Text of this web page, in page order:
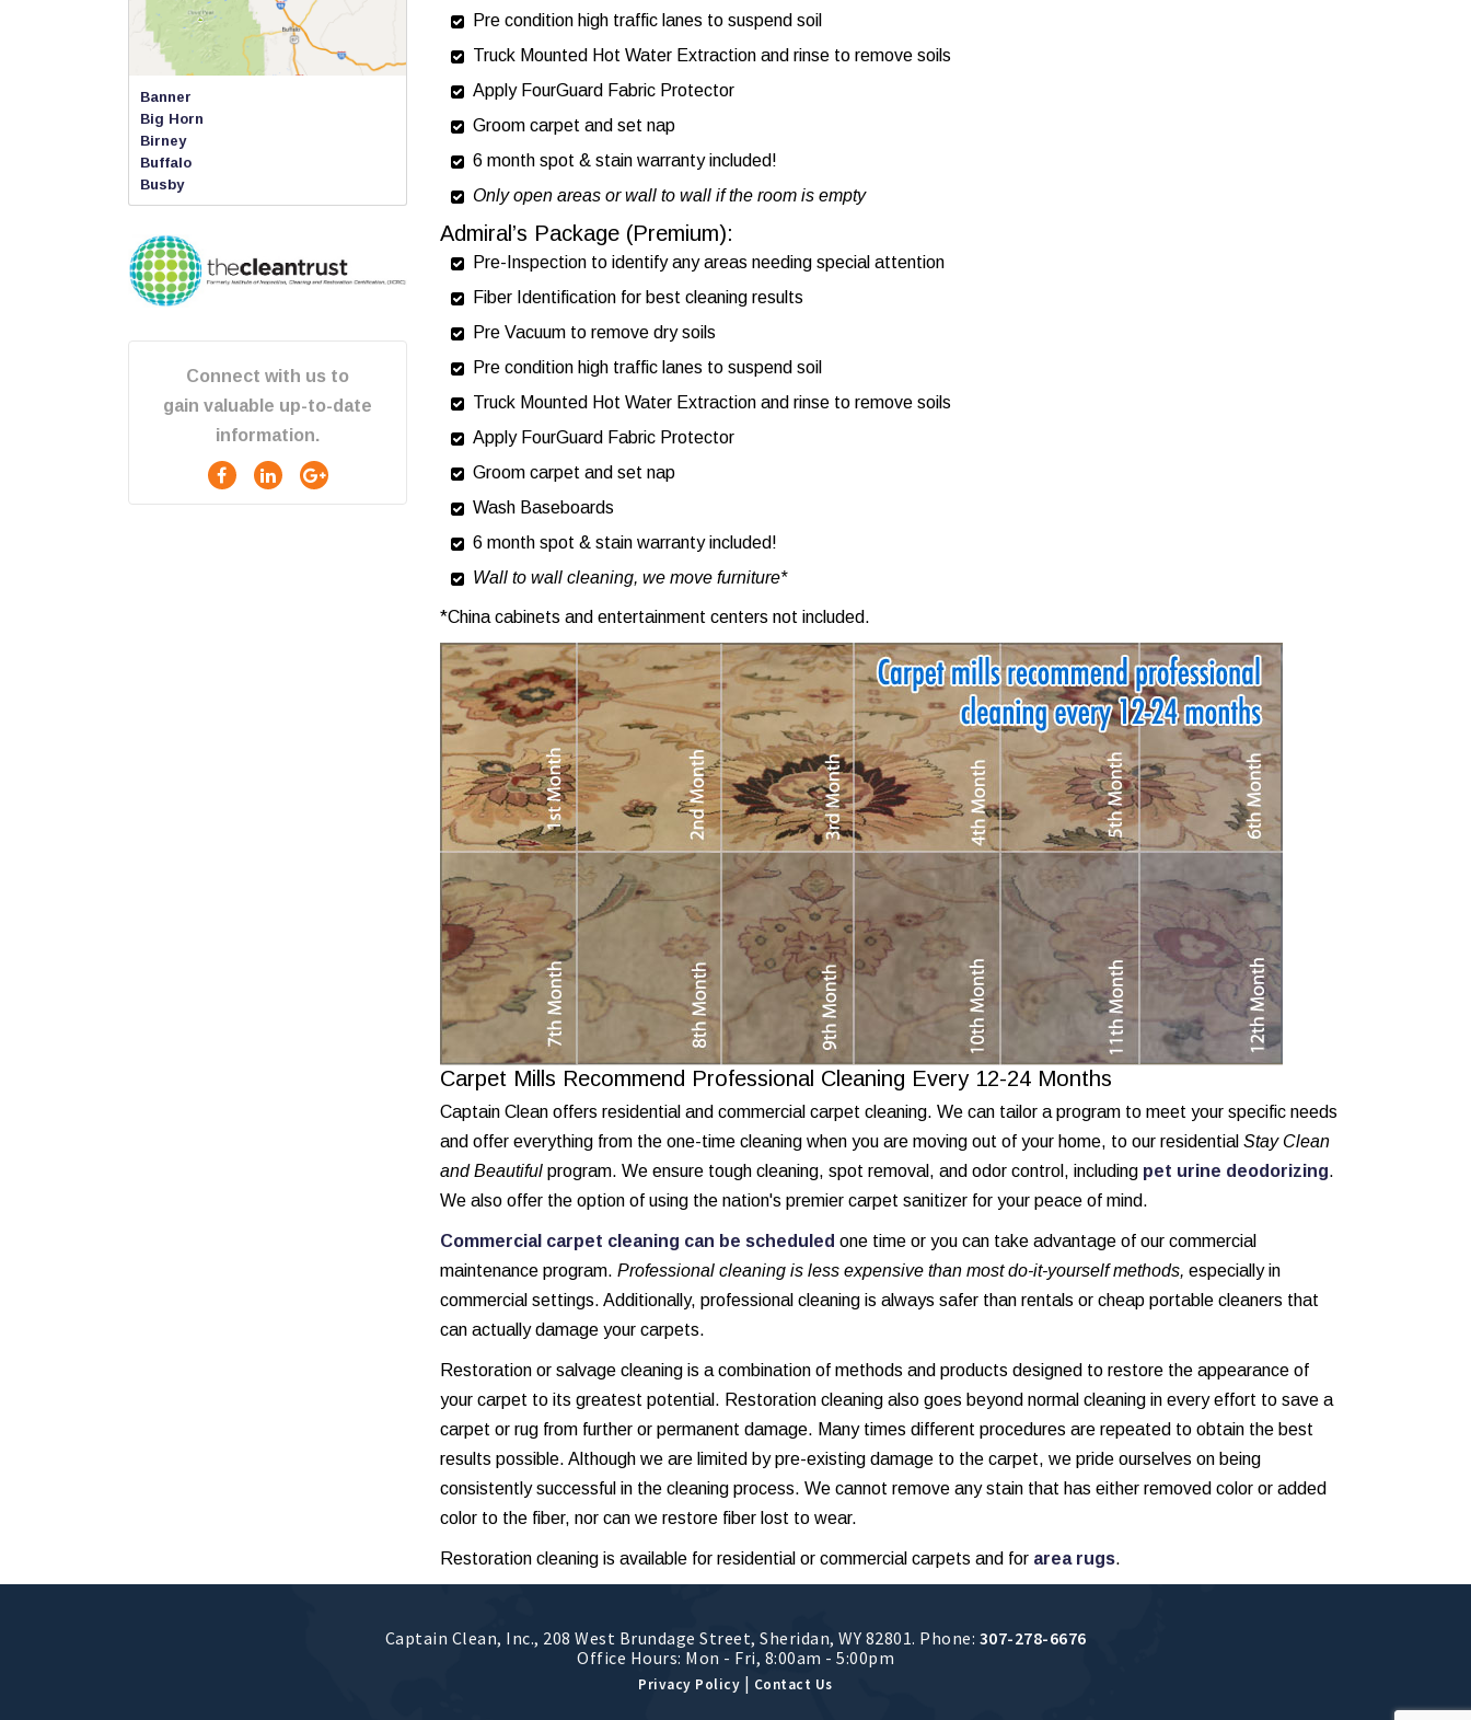
Banner
Big Horn
Birney
Buffalo
Busby
Clearmont
Decker
Kaycee
Lodge Grass
Ranchester
Wolf
Connect with us to
gain valuable up-to-date
information.
Pre condition high traffic lanes to suspend soil
Truck Mounted Hot Water Extraction and rinse to remove soils
Apply FourGuard Fabric Protector
Groom carpet and set nap
6 month spot & stain warranty included!
Only open areas or wall to wall if the room is empty
Admiral’s Package (Premium):
Pre-Inspection to identify any areas needing special attention
Fiber Identification for best cleaning results
Pre Vacuum to remove dry soils
Pre condition high traffic lanes to suspend soil
Truck Mounted Hot Water Extraction and rinse to remove soils
Apply FourGuard Fabric Protector
Groom carpet and set nap
Wash Baseboards
6 month spot & stain warranty included!
Wall to wall cleaning, we move furniture*
*China cabinets and entertainment centers not included.
Carpet Mills Recommend Professional Cleaning Every 12-24 Months
Captain Clean offers residential and commercial carpet cleaning. We can tailor a program to meet your specific needs
and offer everything from the one-time cleaning when you are moving out of your home, to our residential Stay Clean
and Beautiful program. We ensure tough cleaning, spot removal, and odor control, including pet urine deodorizing.
We also offer the option of using the nation's premier carpet sanitizer for your peace of mind.
Commercial carpet cleaning can be scheduled one time or you can take advantage of our commercial
maintenance program. Professional cleaning is less expensive than most do-it-yourself methods, especially in
commercial settings. Additionally, professional cleaning is always safer than rentals or cheap portable cleaners that
can actually damage your carpets.
Restoration or salvage cleaning is a combination of methods and products designed to restore the appearance of
your carpet to its greatest potential. Restoration cleaning also goes beyond normal cleaning in every effort to save a
carpet or rug from further or permanent damage. Many times different procedures are repeated to obtain the best
results possible. Although we are limited by pre-existing damage to the carpet, we pride ourselves on being
consistently successful in the cleaning process. We cannot remove any stain that has either removed color or added
color to the fiber, nor can we restore fiber lost to wear.
Restoration cleaning is available for residential or commercial carpets and for area rugs.
Captain Clean, Inc., 208 West Brundage Street, Sheridan, WY 82801. Phone: 307-278-6676
Office Hours: Mon - Fri, 8:00am - 5:00pm
Privacy Policy | Contact Us